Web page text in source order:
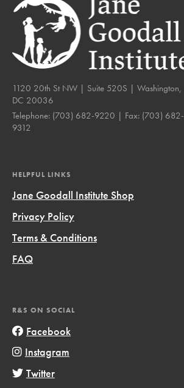
1120 20th St NW | Suite 520S | Washington,
DC 20036
Telephone: (703) 682-9220 | Fax: (703) 682-
9312
HELPFUL LINKS
Jane Goodall Institute Shop
Privacy Policy
Terms & Conditions
FAQ
R&S ON SOCIAL
Facebook
Instagram
Twitter